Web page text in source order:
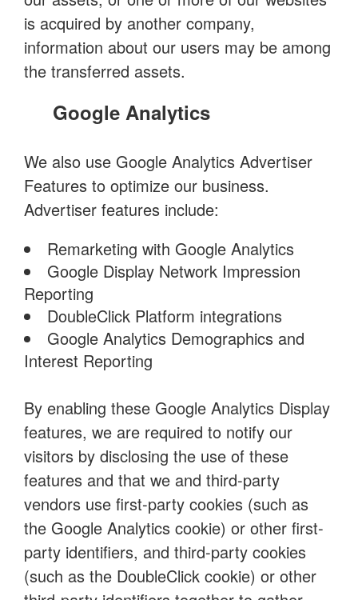
is acquired by another company,
information about our users may be among
the transferred assets.
Google Analytics
We also use Google Analytics Advertiser
Features to optimize our business.
Advertiser features include:
Remarketing with Google Analytics
Google Display Network Impression
Reporting
DoubleClick Platform integrations
Google Analytics Demographics and
Interest Reporting
By enabling these Google Analytics Display
features, we are required to notify our
visitors by disclosing the use of these
features and that we and third-party
vendors use first-party cookies (such as
the Google Analytics cookie) or other first-
party identifiers, and third-party cookies
(such as the DoubleClick cookie) or other